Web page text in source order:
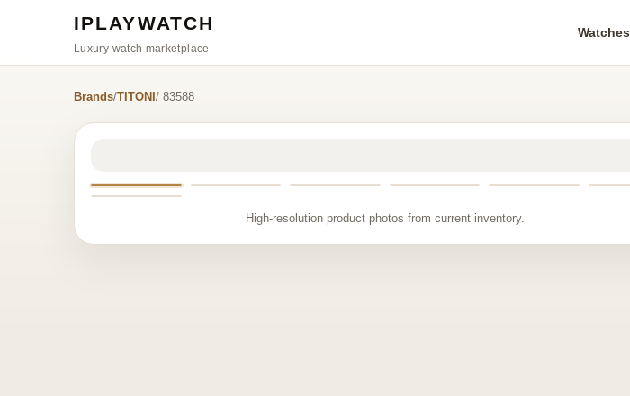
IPLAYWATCH
Luxury watch marketplace
Watches
Brands/TITONI / 83588
High-resolution product photos from current inventory.